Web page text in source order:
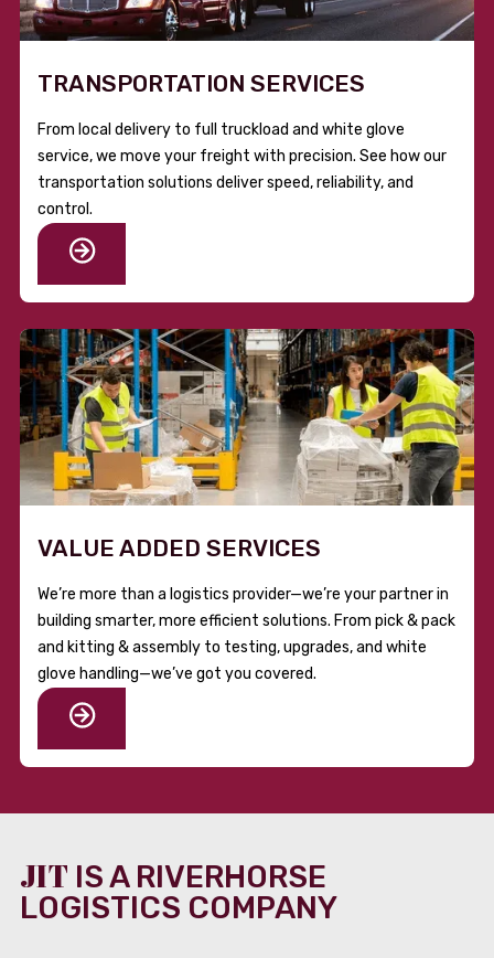
TRANSPORTATION SERVICES
From local delivery to full truckload and white glove
service, we move your freight with precision. See how our
transportation solutions deliver speed, reliability, and
control.
VALUE ADDED SERVICES
We’re more than a logistics provider—we’re your partner in
building smarter, more efficient solutions. From pick & pack
and kitting & assembly to testing, upgrades, and white
glove handling—we’ve got you covered.
JIT IS A RIVERHORSE
LOGISTICS COMPANY